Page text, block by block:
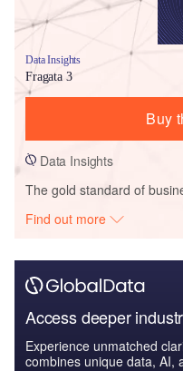
Data Insights
Fragata 3
Buy
Data Insights
The gold standard of
Find out more
Access deeper
Experience unmatched
combines unique data, AI,